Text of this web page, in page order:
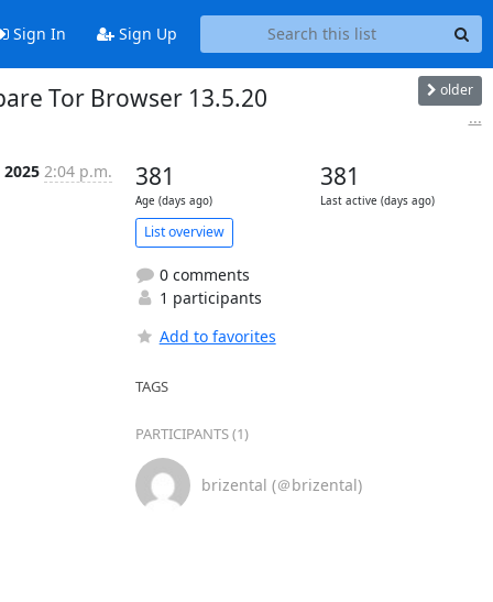
Sign In Sign Up
Tor Browser 13.5.20 older
...
2025 2:04 p.m. 381
Age (days ago)
381
Last active (days ago)
List overview
0 comments
1 participants
Add to favorites
TAGS
PARTICIPANTS (1)
brizental (＠brizental)